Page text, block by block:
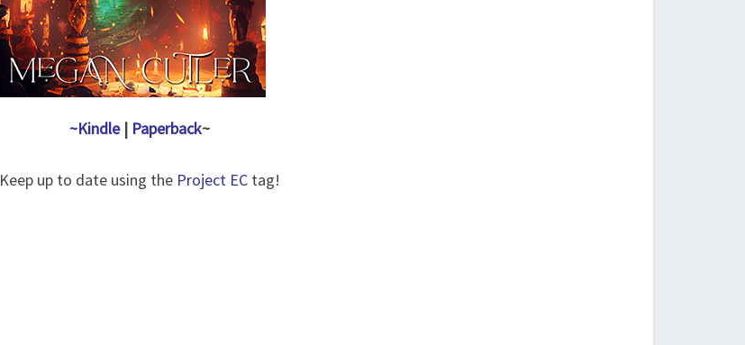
~Kindle| Paperback~
Keep up to date using the Project EC tag!